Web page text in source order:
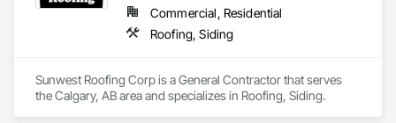
Commercial, Residential
Roofing, Siding
Sunwest Roofing Corp is a General Contractor that serves
the Calgary, AB area and specializes in Roofing, Siding.